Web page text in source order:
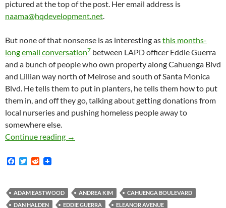
pictured at the top of the post. Her email address is
naama@hqdevelopment.net.
But none of that nonsense is as interesting asthis months-
long email conversation7 between LAPD officer Eddie Guerra
and a bunch of people who own property along Cahuenga Blvd
and Lillian way north of Melrose and south of Santa Monica
Blvd. He tells them to put in planters, he tells them how to put
them in, and off they go, talking about getting donations from
local nurseries and pushing homeless people away to
somewhere else.
Continue reading Emails From CD13 Reveal Identities Of
→
F
b
o
T
t
e
R
i
t
ADAM EASTWOOD ANDREA KIM
CAHUENGA BOULEVARD
DAN HALDEN
EDDIE GUERRA
ELEANOR AVENUE